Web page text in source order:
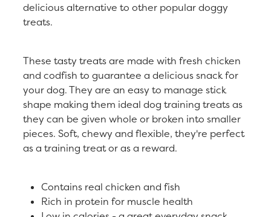
delicious alternative to other popular doggy
treats.
These tasty treats are made with fresh chicken
and codfish to guarantee a delicious snack for
your dog. They are an easy to manage stick
shape making them ideal dog training treats as
they can be given whole or broken into smaller
pieces. Soft, chewy and flexible, they're perfect
as a training treat or as a reward.
Contains real chicken and fish
Rich in protein for muscle health